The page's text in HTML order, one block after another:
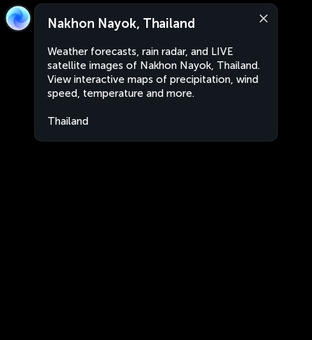
Nakhon Nayok, Thailand
Weather forecasts, rain radar, and LIVE
satellite images of Nakhon Nayok, Thailand.
View interactive maps of precipitation, wind
speed, temperature and more.
Thailand